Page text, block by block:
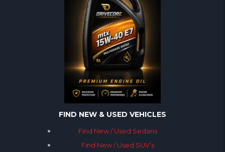
FIND NEW & USED VEHICLES
Find New / Used Sedans
Find New / Used SUV’s